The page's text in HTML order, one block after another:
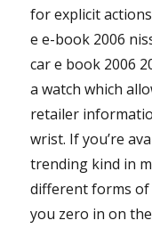
for explicit
e e-book 2006
car e book 2006
a watch which
retailer
wrist. If you’re
trending kind in
different forms
you zero in on